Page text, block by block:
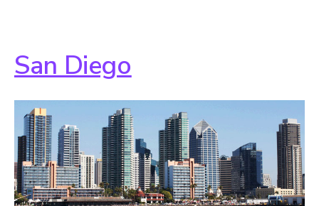
San Diego